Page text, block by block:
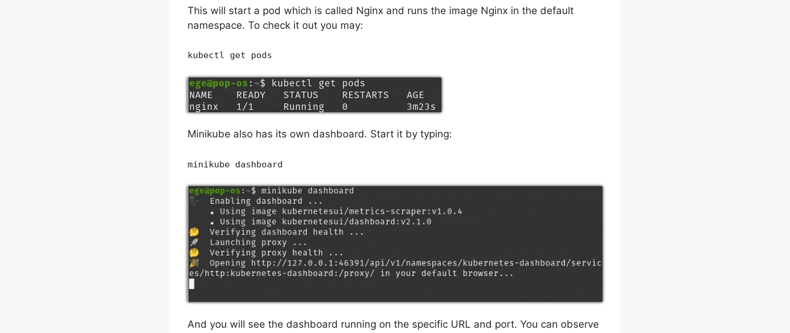
This will start a pod which is called Nginx and runs the image Nginx in the default
namespace. To check it out you may:
kubectl get pods
Minikube also has its own dashboard. Start it by typing:
minikube dashboard
And you will see the dashboard running on the specific URL and port. You can observe